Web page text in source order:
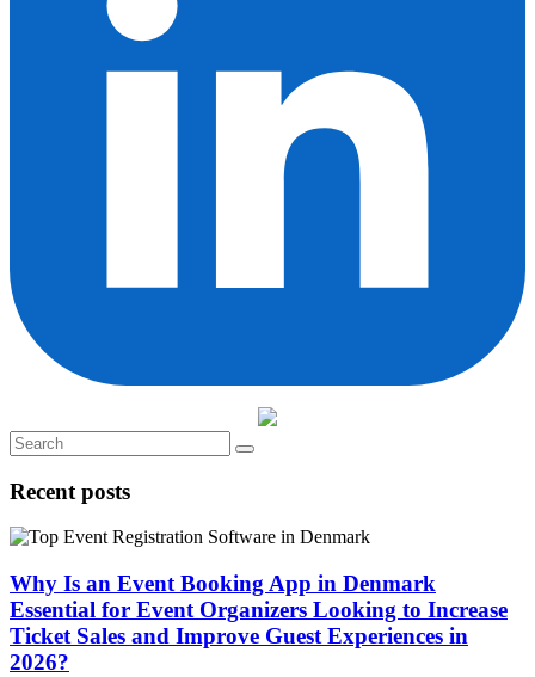
Recent posts
Why Is an Event Booking App in Denmark
Essential for Event Organizers Looking to Increase
Ticket Sales and Improve Guest Experiences in
2026?